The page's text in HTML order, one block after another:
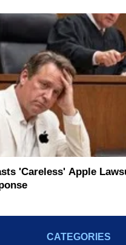
'Careless' Apple
CATEGORIES